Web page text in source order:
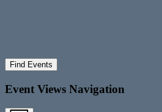
Find Events
Event Views Navigation